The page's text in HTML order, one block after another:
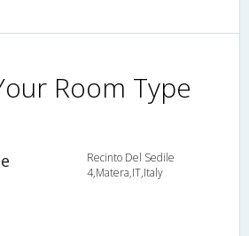
Room Type
Recinto Del Sedile
4,Matera,IT,Italy